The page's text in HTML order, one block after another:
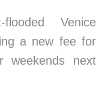
Venice
a new fee for
weekends next